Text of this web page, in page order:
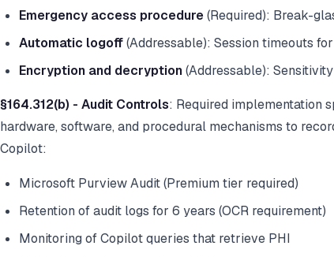
Emergency access procedure(Required): Break-
Automatic logoff(Addressable): Session timeouts
Encryption and decryption(Addressable):
§164.312(b) - Audit Controls: Required implementation
hardware, software, and procedural mechanisms to
Copilot:
Microsoft Purview Audit (Premium tier required)
Retention of audit logs for 6 years (OCR requirement)
Monitoring of Copilot queries that retrieve PHI